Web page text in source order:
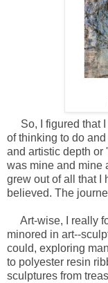
So, I figured that I
of thinking to do
and artistic depth or
was mine and mine
grew out of all that I
believed. The
Art-wise, I really
minored in art--
could, exploring
to polyester resin
sculptures from